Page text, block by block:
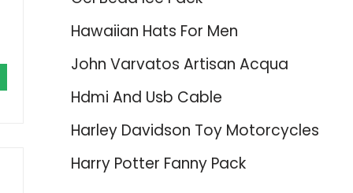
Hawaiian Hats For Men
John Varvatos Artisan Acqua
Hdmi And Usb Cable
Harley Davidson Toy Motorcycles
Harry Potter Fanny Pack